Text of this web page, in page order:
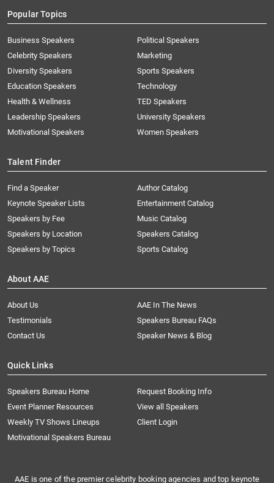
Popular Topics
Business Speakers
Celebrity Speakers
Diversity Speakers
Education Speakers
Health & Wellness
Leadership Speakers
Motivational Speakers
Political Speakers
Marketing
Sports Speakers
Technology
TED Speakers
University Speakers
Women Speakers
Talent Finder
Find a Speaker
Keynote Speaker Lists
Speakers by Fee
Speakers by Location
Speakers by Topics
Author Catalog
Entertainment Catalog
Music Catalog
Speakers Catalog
Sports Catalog
About AAE
About Us
AAE In The News
Testimonials
Speakers Bureau FAQs
Contact Us
Speaker News & Blog
Quick Links
Speakers Bureau Home
Request Booking Info
Event Planner Resources
View all Speakers
Weekly TV Shows Lineups
Client Login
Motivational Speakers Bureau
AAE is one of the premier celebrity booking agencies and top keynote